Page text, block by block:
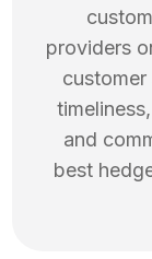
providers
and
best